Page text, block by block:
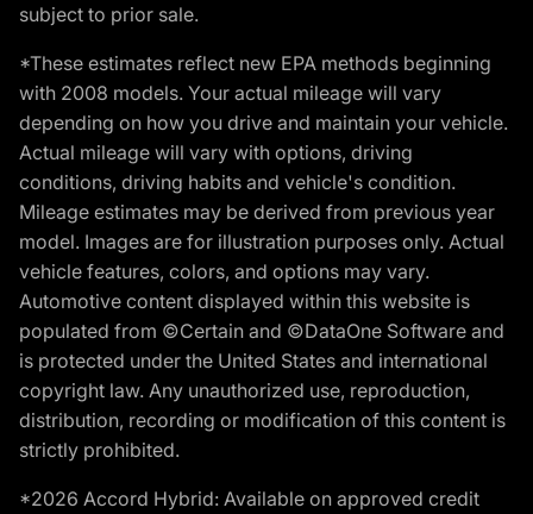
subject to prior sale.
*These estimates reflect new EPA methods beginning
with 2008 models. Your actual mileage will vary
depending on how you drive and maintain your vehicle.
Actual mileage will vary with options, driving
conditions, driving habits and vehicle's condition.
Mileage estimates may be derived from previous year
model. Images are for illustration purposes only. Actual
vehicle features, colors, and options may vary.
Automotive content displayed within this website is
populated from ©Certain and ©DataOne Software and
is protected under the United States and international
copyright law. Any unauthorized use, reproduction,
distribution, recording or modification of this content is
strictly prohibited.
*2026 Accord Hybrid: Available on approved credit